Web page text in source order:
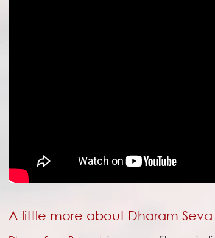
A little more about Dharam Seva